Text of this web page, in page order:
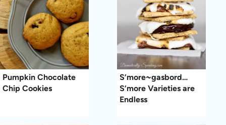
Pumpkin Chocolate
Chip Cookies
S’more~gasbord…
S’more Varieties are
Endless